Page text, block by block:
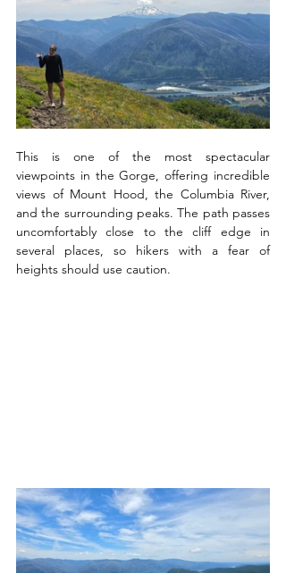
This is one of the most spectacular
viewpoints in the Gorge, offering incredible
views of Mount Hood, the Columbia River,
and the surrounding peaks. The path passes
uncomfortably close to the cliff edge in
several places, so hikers with a fear of
heights should use caution.